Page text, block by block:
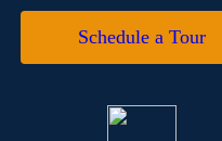
Schedule a Tour